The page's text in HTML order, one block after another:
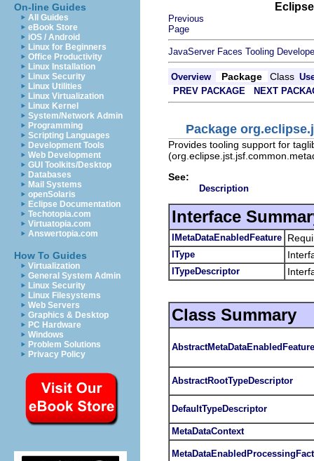
On-line Guides
All Guides
eBook Store
iOS / Android
Linux for Beginners
Office Productivity
Linux Installation
Linux Security
Linux Utilities
Linux Virtualization
Linux Kernel
System/Network Admin
Programming
Scripting Languages
Development Tools
Web Development
GUI Toolkits/Desktop
Databases
Mail Systems
openSolaris
Eclipse Documentation
Techotopia.com
Virtuatopia.com
Answertopia.com
How To Guides
Virtualization
General System Admin
Linux Security
Linux Filesystems
Web Servers
Graphics & Desktop
PC Hardware
Windows
Problem Solutions
Privacy Policy
Previous
Page
JavaServer Faces Tooling
Overview Package Class
PREV PACKAGE
NEXT
Package
Provides tooling support for
See:
Description
Interface
IMetaDataEnabledFeature
IType
ITypeDescriptor
Class Summary
AbstractMetaDataEnabledFeature
AbstractRootTypeDescriptor
DefaultTypeDescriptor
MetaDataContext